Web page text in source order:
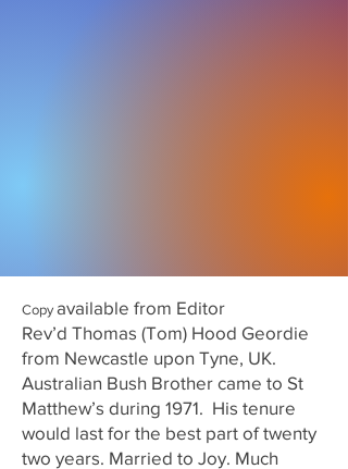
Copy available from Editor
Rev’d Thomas (Tom) Hood Geordie
from Newcastle upon Tyne, UK.
Australian Bush Brother came to St
Matthew’s during 1971. His tenure
would last for the best part of twenty
two years. Married to Joy. Much